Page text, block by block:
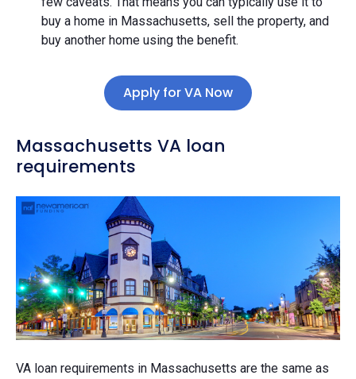
buy a home in Massachusetts, sell the property, and
buy another home using the benefit.
Apply for VA Now
Massachusetts VA loan
requirements
VA loan requirements in Massachusetts are the same as